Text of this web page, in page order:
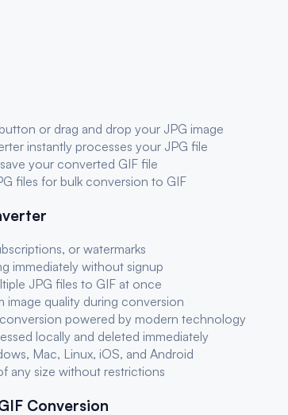
or drag and drop your JPG image
instantly processes your JPG file
your converted GIF file
files for bulk conversion to GIF
or watermarks
immediately without signup
JPG files to GIF at once
image quality during conversion
powered by modern technology
locally and deleted immediately
Mac, Linux, iOS, and Android
any size without restrictions
Conversion